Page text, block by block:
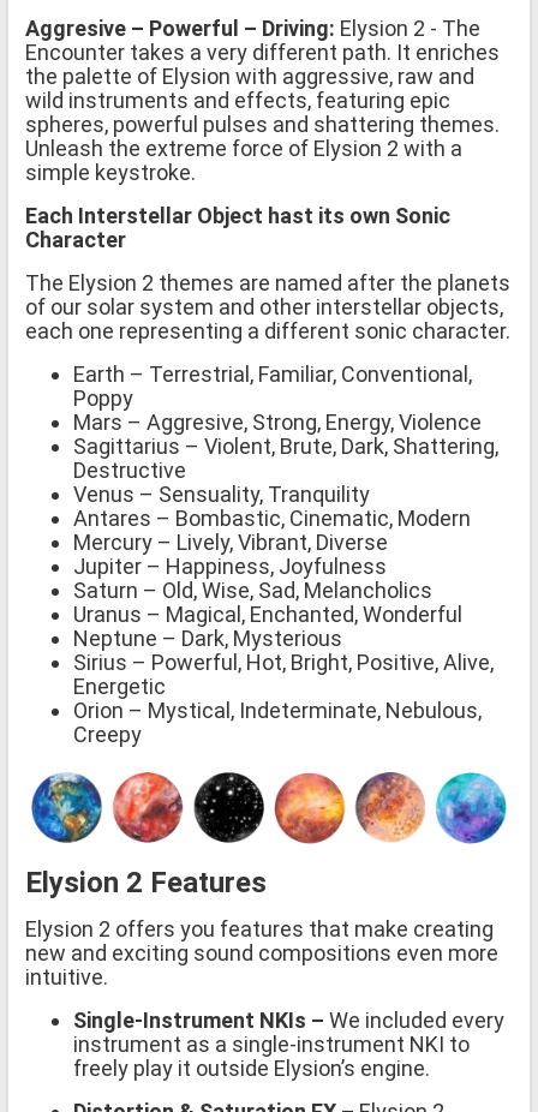
Aggresive – Powerful – Driving: Elysion 2 - The
Encounter takes a very different path. It enriches
the palette of Elysion with aggressive, raw and
wild instruments and effects, featuring epic
spheres, powerful pulses and shattering themes.
Unleash the extreme force of Elysion 2 with a
simple keystroke.
Each Interstellar Object hast its own Sonic
Character
The Elysion 2 themes are named after the planets
of our solar system and other interstellar objects,
each one representing a different sonic character.
Earth – Terrestrial, Familiar, Conventional,
Poppy
Mars – Aggresive, Strong, Energy, Violence
Sagittarius – Violent, Brute, Dark, Shattering,
Destructive
Venus – Sensuality, Tranquility
Antares – Bombastic, Cinematic, Modern
Mercury – Lively, Vibrant, Diverse
Jupiter – Happiness, Joyfulness
Saturn – Old, Wise, Sad, Melancholics
Uranus – Magical, Enchanted, Wonderful
Neptune – Dark, Mysterious
Sirius – Powerful, Hot, Bright, Positive, Alive,
Energetic
Orion – Mystical, Indeterminate, Nebulous,
Creepy
Elysion 2 Features
Elysion 2 offers you features that make creating
new and exciting sound compositions even more
intuitive.
Single-Instrument NKIs – We included every
instrument as a single-instrument NKI to
freely play it outside Elysion’s engine.